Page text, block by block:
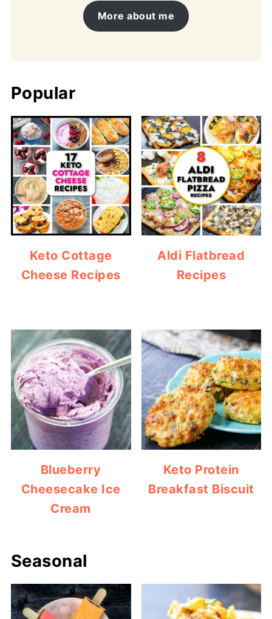
More about me
Popular
Keto Cottage
Cheese Recipes
Aldi Flatbread
Recipes
Blueberry
Cheesecake Ice
Cream
Keto Protein
Breakfast Biscuit
Seasonal